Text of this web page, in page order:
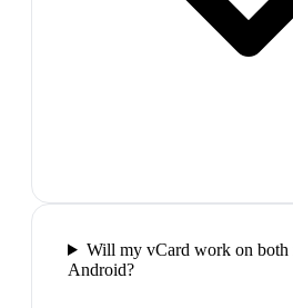
Will my vCard work on both
Android?